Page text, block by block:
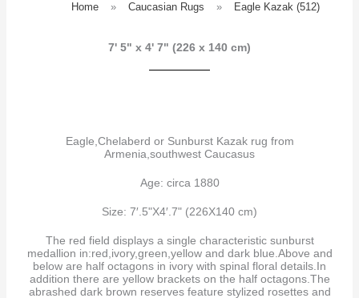
Home » Caucasian Rugs » Eagle Kazak (512)
7' 5" x 4' 7" (226 x 140 cm)
Eagle,Chelaberd or Sunburst Kazak rug from
Armenia,southwest Caucasus
Age: circa 1880
Size: 7′.5"X4′.7" (226X140 cm)
The red field displays a single characteristic sunburst
medallion in:red,ivory,green,yellow and dark blue.Above and
below are half octagons in ivory with spinal floral details.In
addition there are yellow brackets on the half octagons.The
abrashed dark brown reserves feature stylized rosettes and